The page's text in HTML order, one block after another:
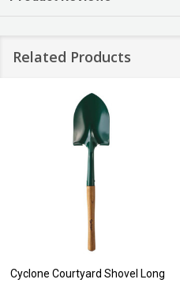
Related Products
Cyclone Courtyard Shovel Long